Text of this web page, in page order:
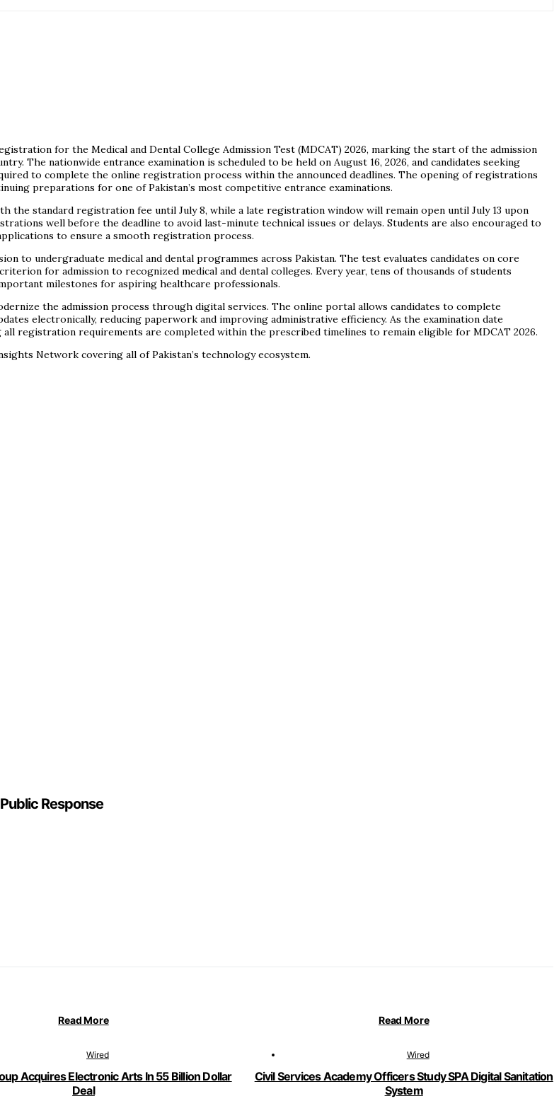
for the Medical and Dental College Admission Test (MDCAT) 2026, marking the start of the admission
The nationwide entrance examination is scheduled to be held on August 16, 2026, and candidates seeking
to complete the online registration process within the announced deadlines. The opening of registrations
preparations for one of Pakistan’s most competitive entrance examinations.
the standard registration fee until July 8, while a late registration window will remain open until July 13 upon
well before the deadline to avoid last-minute technical issues or delays. Students are also encouraged to
to ensure a smooth registration process.
to undergraduate medical and dental programmes across Pakistan. The test evaluates candidates on core
for admission to recognized medical and dental colleges. Every year, tens of thousands of students
milestones for aspiring healthcare professionals.
the admission process through digital services. The online portal allows candidates to complete
electronically, reducing paperwork and improving administrative efficiency. As the examination date
registration requirements are completed within the prescribed timelines to remain eligible for MDCAT 2026.
Network covering all of Pakistan’s technology ecosystem.
Response
Read More
Wired
Acquires Electronic Arts In 55 Billion Dollar
Deal
Read More
Wired
Civil Services Academy Officers Study SPA Digital Sanitation
System